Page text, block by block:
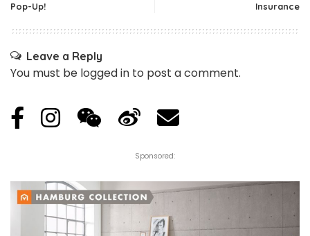
Pop-Up!
Insurance
Leave a Reply
You must be logged in to post a comment.
Sponsored: